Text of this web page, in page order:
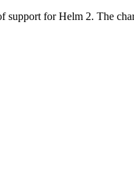
support for Helm 2. The